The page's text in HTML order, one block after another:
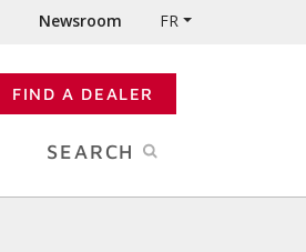
Newsroom FR
FIND A DEALER
SEARCH